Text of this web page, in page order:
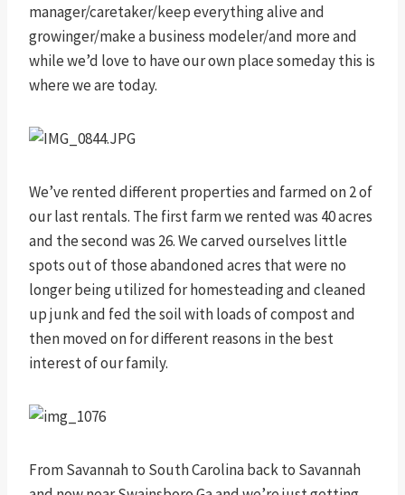
manager/caretaker/keep everything alive and
growinger/make a business modeler/and more and
while we’d love to have our own place someday this is
where we are today.
We’ve rented different properties and farmed on 2 of
our last rentals. The first farm we rented was 40 acres
and the second was 26. We carved ourselves little
spots out of those abandoned acres that were no
longer being utilized for homesteading and cleaned
up junk and fed the soil with loads of compost and
then moved on for different reasons in the best
interest of our family.
From Savannah to South Carolina back to Savannah